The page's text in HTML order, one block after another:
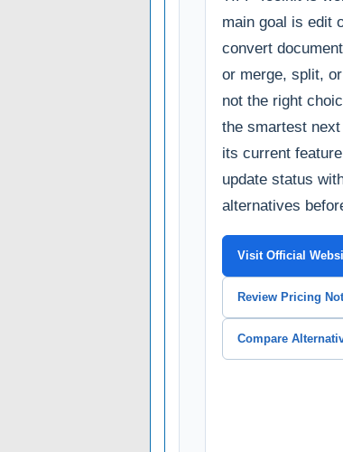
main goal is edit
convert
or merge, split,
not the right
the smartest
its current
update status
alternatives
Visit Official
Review Pricing
Compare